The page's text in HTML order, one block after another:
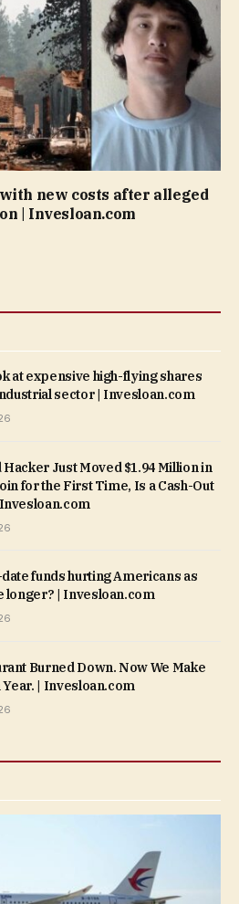
new costs after alleged
| Invesloan.com
at expensive high-flying shares
sector | Invesloan.com
Hacker Just Moved $1.94 Million in
for the First Time, Is a Cash-Out
funds hurting Americans as
longer? | Invesloan.com
Burned Down. Now We Make
Year. | Invesloan.com